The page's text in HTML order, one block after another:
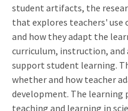
student artifacts, the
that explores teachers'
and how they adapt the
curriculum, instruction,
support student learning.
whether and how teacher
development. The
teaching and learning in